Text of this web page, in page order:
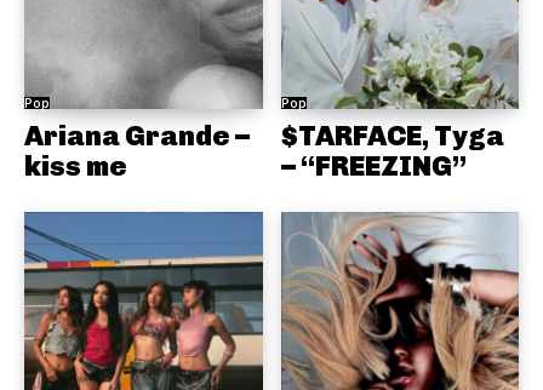
Pop
Ariana Grande –
kiss me
Pop
$TARFACE, Tyga
– “FREEZING”